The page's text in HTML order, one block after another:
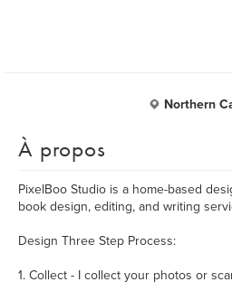
Northern
À propos
PixelBoo Studio is a home-based
book design, editing, and writing
Design Three Step Process:
1. Collect - I collect your photos or